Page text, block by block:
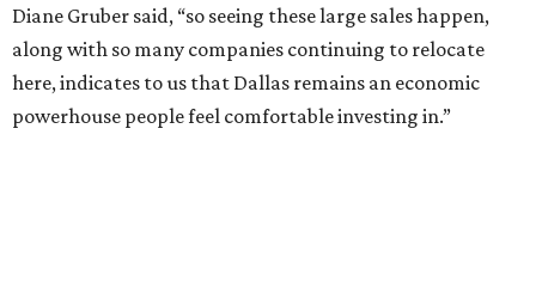
Diane Gruber said, “so seeing these large sales happen,
along with so many companies continuing to relocate
here, indicates to us that Dallas remains an economic
powerhouse people feel comfortable investing in.”